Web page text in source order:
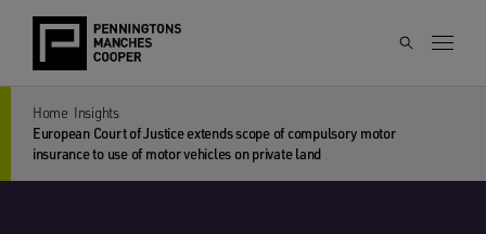
Home Insights
European Court of Justice extends scope of compulsory motor
insurance to use of motor vehicles on private land